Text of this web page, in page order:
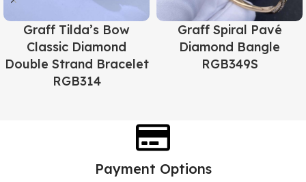
Graff Tilda’s Bow
Classic Diamond
Double Strand Bracelet
RGB314
Graff Spiral Pavé
Diamond Bangle
RGB349S
Payment Options